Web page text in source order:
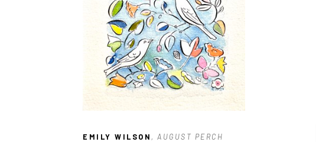
EMILY WILSON , AUGUST PERCH